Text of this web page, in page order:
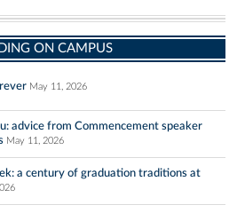
ON CAMPUS
May 11, 2026
advice from Commencement speaker
May 11, 2026
a century of graduation traditions at